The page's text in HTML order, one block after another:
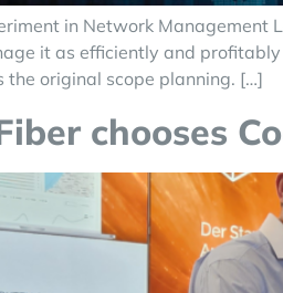
in Network Management
it as efficiently and
the original scope planning. […]
chooses